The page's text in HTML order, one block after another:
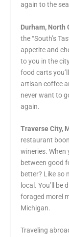
again to the
Durham, North
the “South’s
appetite and
to you in the
food carts
artisan coffee
never want to
again.
Traverse City,
restaurant
wineries. When
between good
better? Like so
local. You’ll be
foraged morel
Michigan.
Traveling